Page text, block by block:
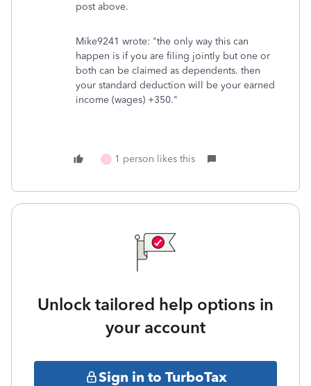
post above.
Mike9241 wrote: "the only way this can
happen is if you are filing jointly but one or
both can be claimed as dependents. then
your standard deduction will be your earned
income (wages) +350."
S 1 person likes this
Unlock tailored help options in
your account
Sign in to TurboTax